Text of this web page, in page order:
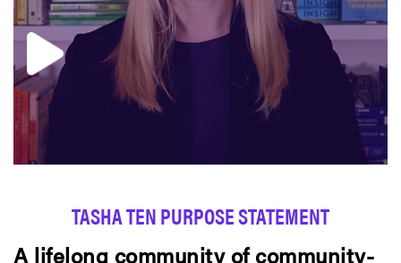
TASHA TEN PURPOSE STATEMENT
A lifelong community of community-